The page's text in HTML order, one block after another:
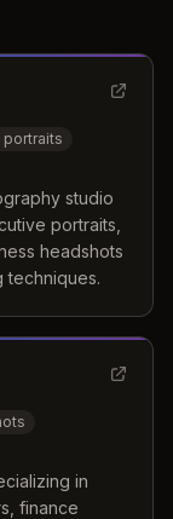
studio
portraits,
headshots
techniques.
in
finance